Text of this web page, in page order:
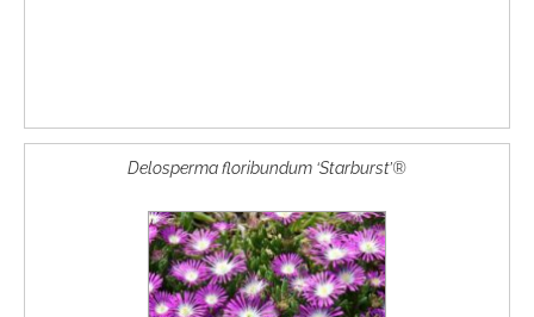
Delosperma floribundum ‘Starburst’®